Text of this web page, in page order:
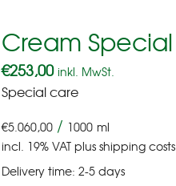
Cream Special
€253,00 inkl. MwSt.
Special care
€5.060,00/ 1000 ml
incl. 19% VATplusshipping costs
Delivery time: 2-5 days